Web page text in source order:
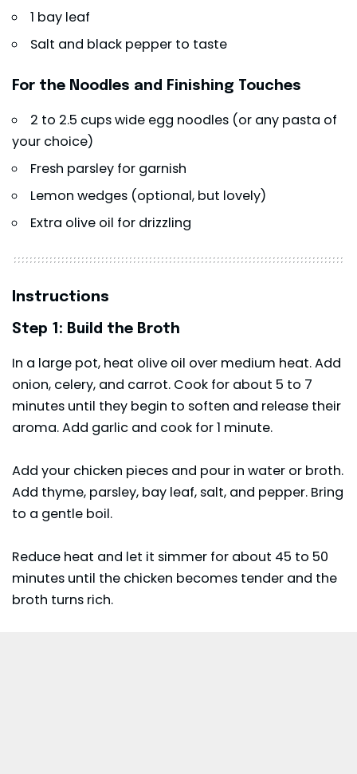
1 bay leaf
Salt and black pepper to taste
For the Noodles and Finishing Touches
2 to 2.5 cups wide egg noodles (or any pasta of
your choice)
Fresh parsley for garnish
Lemon wedges (optional, but lovely)
Extra olive oil for drizzling
Instructions
Step 1: Build the Broth
In a large pot, heat olive oil over medium heat. Add
onion, celery, and carrot. Cook for about 5 to 7
minutes until they begin to soften and release their
aroma. Add garlic and cook for 1 minute.
Add your chicken pieces and pour in water or broth.
Add thyme, parsley, bay leaf, salt, and pepper. Bring
to a gentle boil.
Reduce heat and let it simmer for about 45 to 50
minutes until the chicken becomes tender and the
broth turns rich.